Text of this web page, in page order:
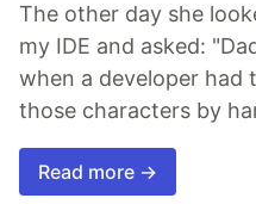
The other day she
my IDE and asked:
when a developer had
those characters by
Read more →